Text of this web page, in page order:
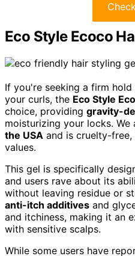
Eco Style Ecoco
If you're seeking a firm
your curls, the Eco Style
choice, providing gravity-
moisturizing your locks.
the USA and is cruelty-
values.
This gel is specifically
and users rave about its
without leaving residue or
anti-itch additives and
and itchiness, making it an
with sensitive scalps.
While some users have